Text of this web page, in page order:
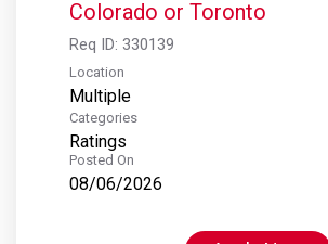
Colorado or Toronto
Req ID: 330139
Location
Multiple
Categories
Ratings
Posted On
08/06/2026